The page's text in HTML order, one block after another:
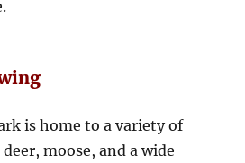
is home to a variety of
moose, and a wide